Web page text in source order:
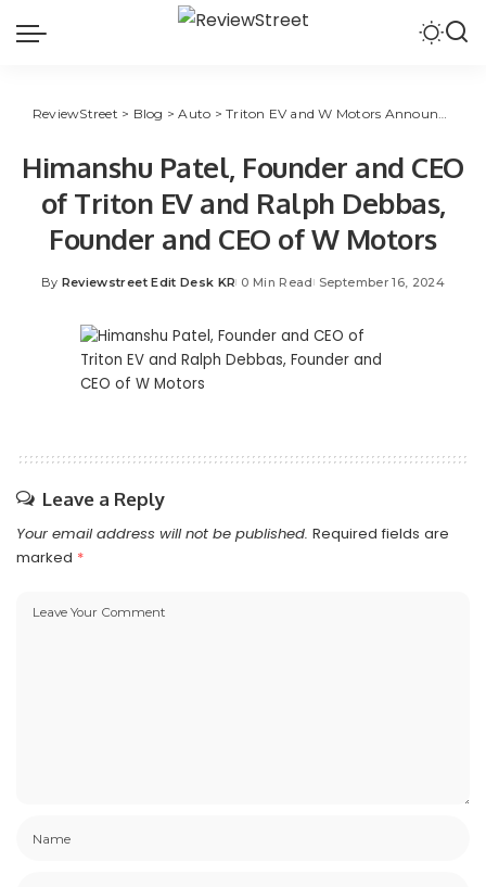
ReviewStreet > Blog >Auto >Triton EV and W Motors Announce Partnership for Middle East, Indian Markets
Himanshu Patel, Founder and CEO
of Triton EV and Ralph Debbas,
Founder and CEO of W Motors
By Reviewstreet Edit Desk KR 0 Min Read September 16, 2024
Leave a Reply
Your email address will not be published. Required fields are
marked *